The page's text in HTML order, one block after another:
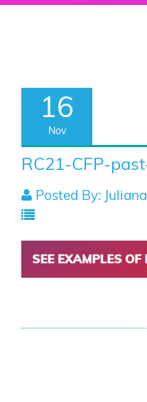
16
Nov
RC21-CFP-
Posted By: